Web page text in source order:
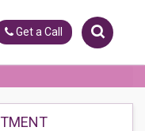
Get a Call